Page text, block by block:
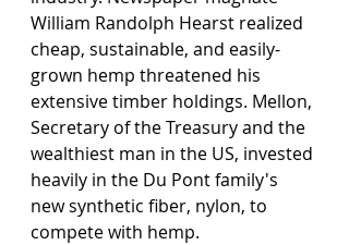
William Randolph Hearst realized
cheap, sustainable, and easily-
grown hemp threatened his
extensive timber holdings. Mellon,
Secretary of the Treasury and the
wealthiest man in the US, invested
heavily in the Du Pont family's
new synthetic fiber, nylon, to
compete with hemp.